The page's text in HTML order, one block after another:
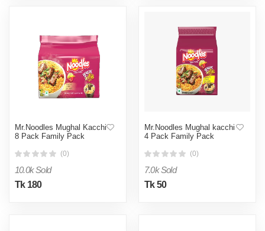
Mr.Noodles Mughal Kacchi
8 Pack Family Pack
(0)
10.0k Sold
Tk 180
Mr.Noodles Mughal kacchi
4 Pack Family Pack
(0)
7.0k Sold
Tk 50